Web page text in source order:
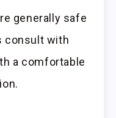
generally safe
consult with
a comfortable